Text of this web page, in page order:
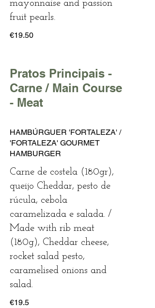
mayonnaise and passion
fruit pearls.
€19.50
Pratos Principais -
Carne / Main Course
- Meat
HAMBÚRGUER 'FORTALEZA' /
'FORTALEZA' GOURMET
HAMBURGER
Carne de costela (180gr),
queijo Cheddar, pesto de
rúcula, cebola
caramelizada e salada. /
Made with rib meat
(180g), Cheddar cheese,
rocket salad pesto,
caramelised onions and
salad.
€19.5